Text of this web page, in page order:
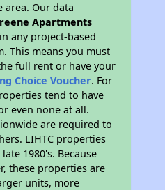
area. Our data
Apartments
any project-based
This means you must
full rent or have your
Choice Voucher. For
tend to have
even none at all.
are required to
LIHTC properties
1980's. Because
these properties are
units, more